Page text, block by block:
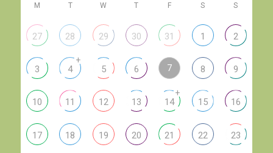
M T W T F S S
27 28 29 30 31 1 2
3 4
+
5 6 7 8 9
10 11 12 13 14
+
15 16
17 18 19 20 21 22 23